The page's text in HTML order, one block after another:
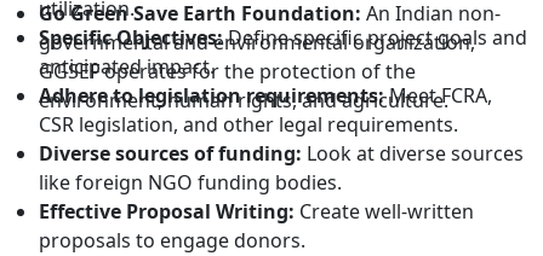
Go Green Save Earth Foundation: An Indian non-
governmental and environmental organization,
GGSEF operates for the protection of the
environment, human rights, and agriculture.
utilization.
Specific Objectives:Define specific project goals and
anticipated impact.
Adhere to legislation requirements:Meet FCRA,
CSR legislation, and other legal requirements.
Diverse sources of funding: Look at diverse sources
like foreign NGO funding bodies.
Effective Proposal Writing: Create well-written
proposals to engage donors.